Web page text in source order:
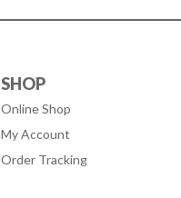
SHOP
Online Shop
My Account
Order Tracking